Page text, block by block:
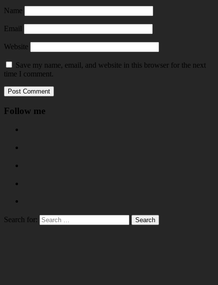
Name
Email
Website
Save my name, email, and website in this browser for the next
time I comment.
Follow me
Search for: